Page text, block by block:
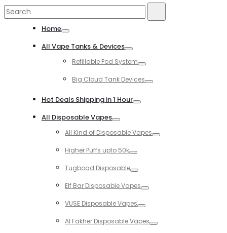
Search
Home
All Vape Tanks & Devices
Refillable Pod System
Big Cloud Tank Devices
Hot Deals Shipping in 1 Hour
All Disposable Vapes
All Kind of Disposable Vapes
Higher Puffs upto 50k
Tugboad Disposable
Elf Bar Disposable Vapes
VUSE Disposable Vapes
Al Fakher Disposable Vapes